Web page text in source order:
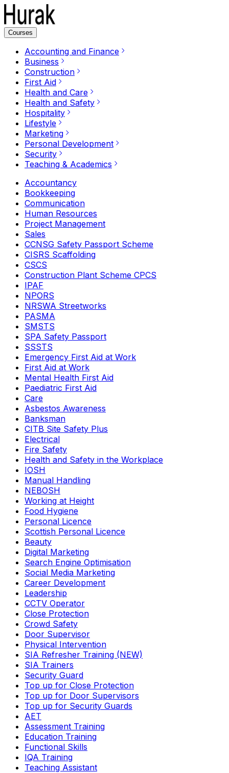
Courses
Accounting and Finance
Business
Construction
First Aid
Health and Care
Health and Safety
Hospitality
Lifestyle
Marketing
Personal Development
Security
Teaching & Academics
Accountancy
Bookkeeping
Communication
Human Resources
Project Management
Sales
CCNSG Safety Passport Scheme
CISRS Scaffolding
CSCS
Construction Plant Scheme CPCS
IPAF
NPORS
NRSWA Streetworks
PASMA
SMSTS
SPA Safety Passport
SSSTS
Emergency First Aid at Work
First Aid at Work
Mental Health First Aid
Paediatric First Aid
Care
Asbestos Awareness
Banksman
CITB Site Safety Plus
Electrical
Fire Safety
Health and Safety in the Workplace
IOSH
Manual Handling
NEBOSH
Working at Height
Food Hygiene
Personal Licence
Scottish Personal Licence
Beauty
Digital Marketing
Search Engine Optimisation
Social Media Marketing
Career Development
Leadership
CCTV Operator
Close Protection
Crowd Safety
Door Supervisor
Physical Intervention
SIA Refresher Training (NEW)
SIA Trainers
Security Guard
Top up for Close Protection
Top up for Door Supervisors
Top up for Security Guards
AET
Assessment Training
Education Training
Functional Skills
IQA Training
Teaching Assistant